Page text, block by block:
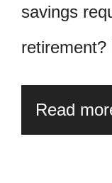
savings
Read